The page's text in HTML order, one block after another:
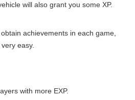
will also grant you some XP.
achievements in each game,
easy.
with more EXP.